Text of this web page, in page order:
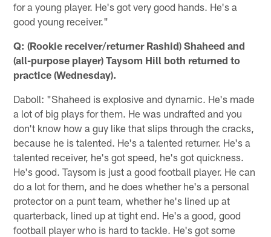
for a young player. He's got very good hands. He's a
good young receiver."
Q: (Rookie receiver/returner Rashid) Shaheed and
(all-purpose player) Taysom Hill both returned to
practice (Wednesday).
Daboll: "Shaheed is explosive and dynamic. He's made
a lot of big plays for them. He was undrafted and you
don't know how a guy like that slips through the cracks,
because he is talented. He's a talented returner. He's a
talented receiver, he's got speed, he's got quickness.
He's good. Taysom is just a good football player. He can
do a lot for them, and he does whether he's a personal
protector on a punt team, whether he's lined up at
quarterback, lined up at tight end. He's a good, good
football player who is hard to tackle. He's got some